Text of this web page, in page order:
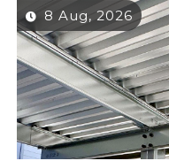
8 Aug, 2026